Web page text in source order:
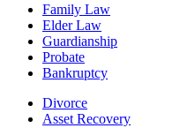
Family Law
Elder Law
Guardianship
Probate
Bankruptcy
Divorce
Asset Recovery